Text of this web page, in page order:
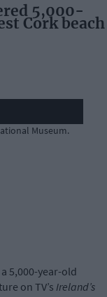
5,000-
Cork beach
Museum.
5,000-year-old
on TV’s Ireland’s